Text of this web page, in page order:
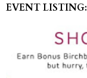
EVENT LISTING: